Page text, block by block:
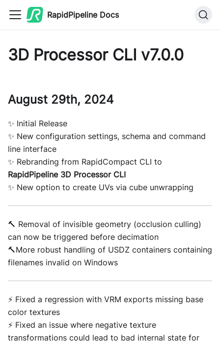
RapidPipeline Docs
3D Processor CLI v7.0.0
August 29th, 2024
✨ Initial Release
✨ New configuration settings, schema and command
line interface
✨ Rebranding from RapidCompact CLI to
RapidPipeline 3D Processor CLI
✨ New option to create UVs via cube unwrapping
🔨 Removal of invisible geometry (occlusion culling)
can now be triggered before decimation
🔨More robust handling of USDZ containers containing
filenames invalid on Windows
⚡ Fixed a regression with VRM exports missing base
color textures
⚡ Fixed an issue where negative texture
transformations could lead to bad internal state for